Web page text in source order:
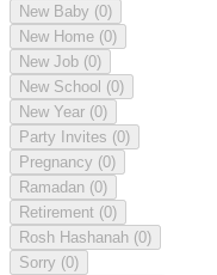
New Baby (0)
New Home (0)
New Job (0)
New School (0)
New Year (0)
Party Invites (0)
Pregnancy (0)
Ramadan (0)
Retirement (0)
Rosh Hashanah (0)
Sorry (0)